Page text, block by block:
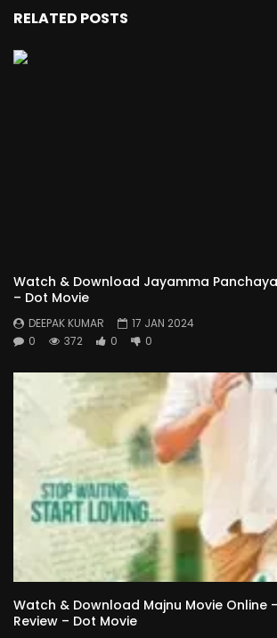
RELATED POSTS
Watch & Download Jayamma
– Dot Movie
DEEPAK KUMAR
17 JAN 2024
0
372 0 0
Watch & Download Majnu Movie Online
Review – Dot Movie